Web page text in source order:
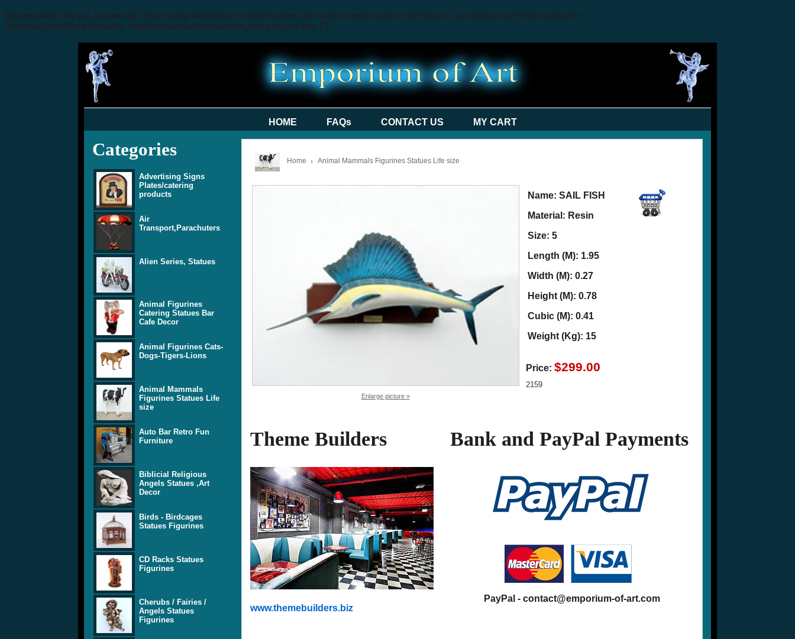
Deprecated : mysql_connect(): The mysql extension is deprecated and will be removed in the future: use mysqli or PDO instead in
/home/a3x4q9f2ee1f/public_html/includes/database/mysql.php on line 13
HOME FAQs CONTACT US MY CART
Categories
Advertising Signs
Plates/catering
products
Air
Transport,Parachuters
Alien Series, Statues
Animal Figurines
Catering Statues Bar
Cafe Decor
Animal Figurines Cats-
Dogs-Tigers-Lions
Animal Mammals
Figurines Statues Life
size
Auto Bar Retro Fun
Furniture
Biblicial Religious
Angels Statues ,Art
Decor
Birds - Birdcages
Statues Figurines
CD Racks Statues
Figurines
Cherubs / Fairies /
Angels Statues
Figurines
Home Animal Mammals Figurines Statues Life size
Enlarge picture »
Name: SAIL FISH
Material: Resin
Size: 5
Length (M): 1.95
Width (M): 0.27
Height (M): 0.78
Cubic (M): 0.41
Weight (Kg): 15
Price: $299.00
2159
Theme Builders
www.themebuilders.biz
Bank and PayPal Payments
PayPal - contact@emporium-of-art.com